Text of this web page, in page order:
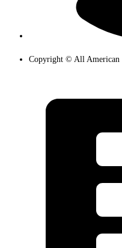
Copyright © All American